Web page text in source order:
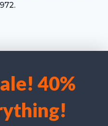
and our service.
40%